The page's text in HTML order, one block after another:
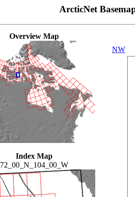
ArcticNet
Overview Map
Index Map
72_00_N_104_00_W
NW